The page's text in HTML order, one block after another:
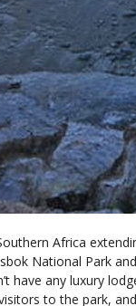
Africa
National Park
have any luxury
to the park,